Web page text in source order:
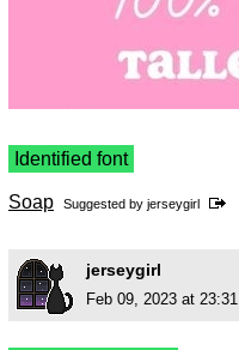
Identified font
Soap Suggested by jerseygirl
jerseygirl
Feb 09, 2023 at 23:31